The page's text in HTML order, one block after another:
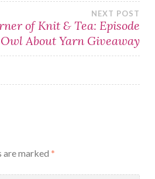
NEXT POST
of Knit & Tea: Episode
About Yarn Giveaway
are marked*